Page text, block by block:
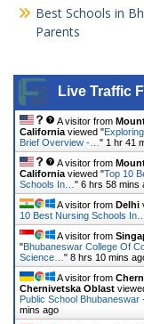
Best Schools in
Parents
Live Traffic
A visitor from
California viewed "
Brief Overview -… " 1 hr 41
A visitor from
California viewed "Top 10
Schools In… " 6 hrs 58 mins
A visitor from Delhi
10 Best Nursing Schools In…
A visitor from
"Bhubaneswar College Of
Science… " 8 hrs 10 mins
A visitor from
Chernivetska Oblast
Public School Bhubaneswar
mins ago